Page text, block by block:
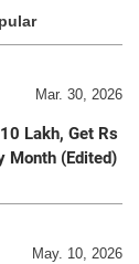
Mar. 30, 2026
Lakh, Get Rs
Month (Edited)
May. 10, 2026